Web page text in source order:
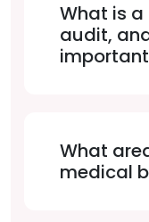
What is
audit,
What
medical